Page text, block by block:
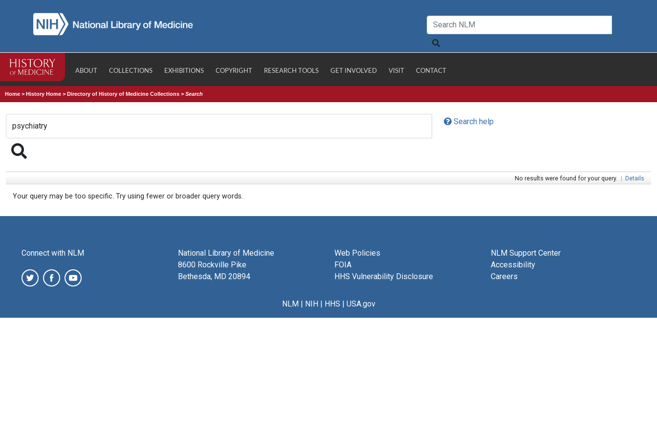
ABOUT COLLECTIONS EXHIBITIONS COPYRIGHT RESEARCH TOOLS GET INVOLVED VISIT CONTACT
Home >History Home >Directory of History of Medicine Collections >Search
Search help
No results were found for your query. | Details
Your query may be too specific. Try using fewer or broader query words.
Connect with NLM
National Library of Medicine
8600 Rockville Pike
Bethesda, MD 20894
Web Policies
FOIA
HHS Vulnerability Disclosure
NLM Support Center
Accessibility
Careers
NLM| NIH| HHS | USA.gov